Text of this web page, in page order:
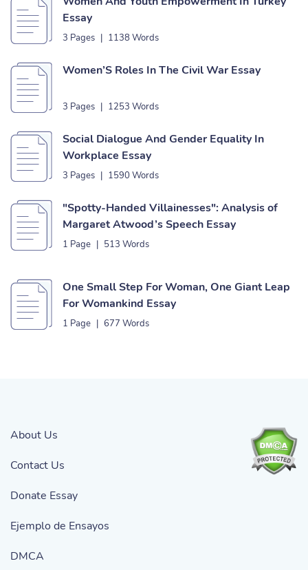
Essay
3 Pages | 1138 Words
Women’S Roles In The Civil War Essay
3 Pages | 1253 Words
Social Dialogue And Gender Equality In
Workplace Essay
3 Pages | 1590 Words
"Spotty-Handed Villainesses": Analysis of
Margaret Atwood’s Speech Essay
1 Page | 513 Words
One Small Step For Woman, One Giant Leap
For Womankind Essay
1 Page | 677 Words
About Us
Contact Us
Donate Essay
Ejemplo de Ensayos
DMCA